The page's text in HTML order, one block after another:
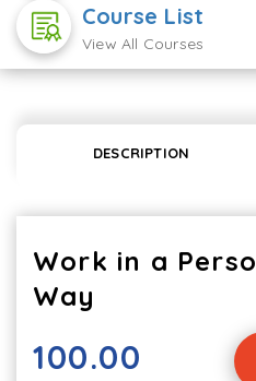
Course List
View All Courses
DESCRIPTION
Work in a
Way
100.00